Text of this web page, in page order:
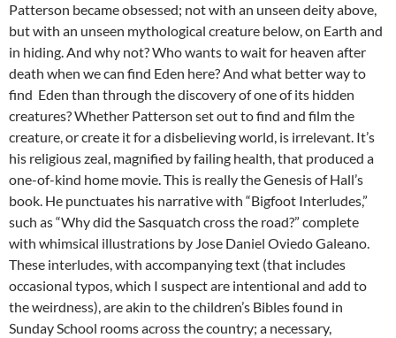
Patterson became obsessed; not with an unseen deity above,
but with an unseen mythological creature below, on Earth and
in hiding. And why not? Who wants to wait for heaven after
death when we can find Eden here? And what better way to
find Eden than through the discovery of one of its hidden
creatures? Whether Patterson set out to find and film the
creature, or create it for a disbelieving world, is irrelevant. It’s
his religious zeal, magnified by failing health, that produced a
one-of-kind home movie. This is really the Genesis of Hall’s
book. He punctuates his narrative with “Bigfoot Interludes,”
such as “Why did the Sasquatch cross the road?” complete
with whimsical illustrations by Jose Daniel Oviedo Galeano.
These interludes, with accompanying text (that includes
occasional typos, which I suspect are intentional and add to
the weirdness), are akin to the children’s Bibles found in
Sunday School rooms across the country; a necessary,